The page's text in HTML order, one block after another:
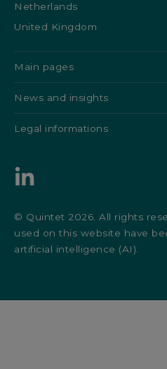
Netherlands
United Kingdom
Main pages
News and insights
Legal informations
© Quintet 2026. All rights
used on this website have
artificial intelligence (AI).